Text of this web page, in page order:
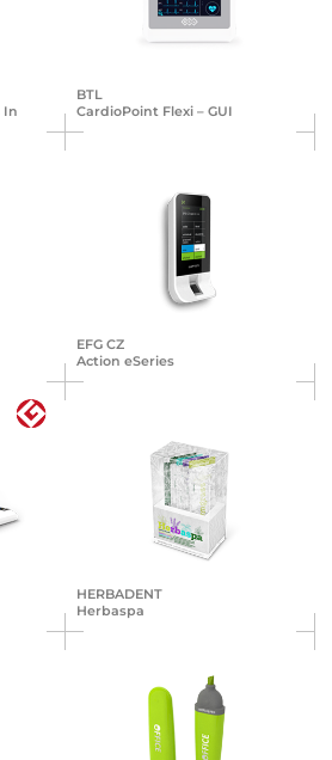
In
BTL
Cardio­Point Flexi – GUI
EFG CZ
Action eSeries
HERBA­DENT
Herbaspa